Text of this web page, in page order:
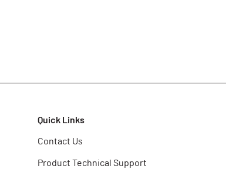
Quick Links
Contact Us
Product Technical Support